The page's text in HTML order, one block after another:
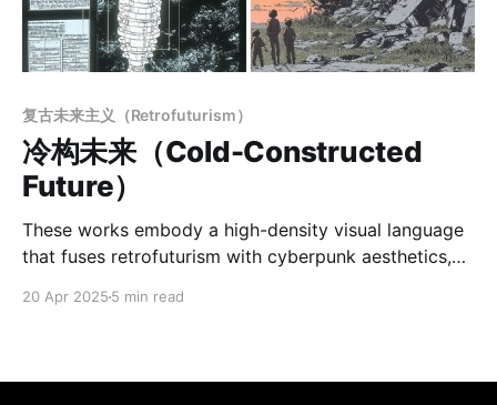
复古未来主义（Retrofuturism）
冷构未来（Cold-Constructed
Future）
These works embody a high-density visual language
that fuses retrofuturism with cyberpunk aesthetics,
romanticism and hard science fiction. The imagery
20 Apr 2025 5 min read